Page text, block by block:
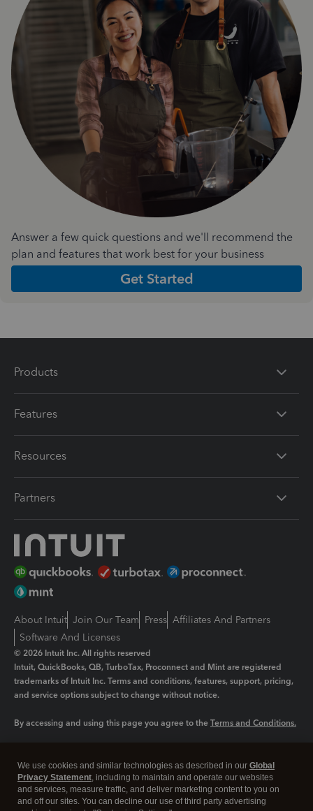
Answer a few quick questions and we'll recommend the
plan and features that work best for your business
Get Started
Products
Features
Resources
Partners
About Intuit Join Our Team Press Affiliates And Partners
Software And Licenses
© 2026 Intuit Inc. All rights reserved
Intuit, QuickBooks, QB, TurboTax, Proconnect and Mint are registered
trademarks of Intuit Inc. Terms and conditions, features, support, pricing,
and service options subject to change without notice.
By accessing and using this page you agree to the Terms and Conditions.
Legal Privacy Security
We use cookies and similar technologies as described in our Global
Privacy Statement, including to maintain and operate our websites
and services, measure traffic, and deliver marketing content to you on
and off our sites. You can decline our use of third party advertising